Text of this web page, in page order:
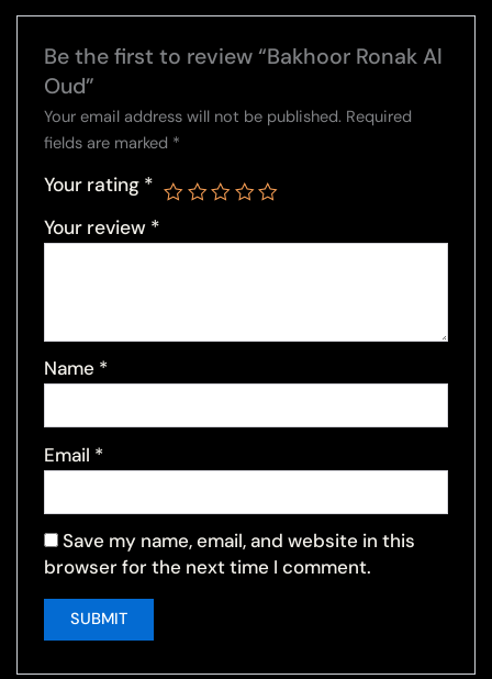
Be the first to review “Bakhoor Ronak Al
Oud”
Your email address will not be published. Required
fields are marked *
Your rating *
Your review *
Name *
Email *
Save my name, email, and website in this
browser for the next time I comment.